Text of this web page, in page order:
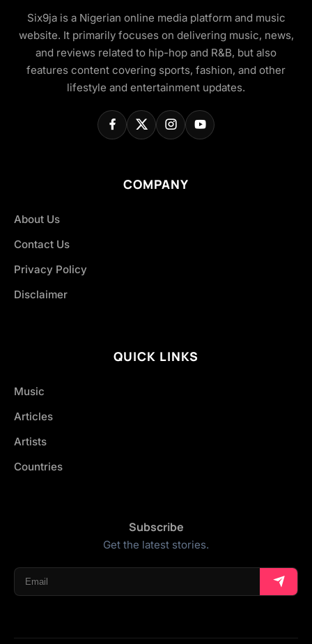
Six9ja is a Nigerian online media platform and music
website. It primarily focuses on delivering music, news,
and reviews related to hip-hop and R&B, but also
features content covering sports, fashion, and other
lifestyle and entertainment updates.
COMPANY
About Us
Contact Us
Privacy Policy
Disclaimer
QUICK LINKS
Music
Articles
Artists
Countries
Subscribe
Get the latest stories.